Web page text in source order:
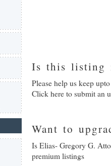
Is this listing
Please help us keep
Click here to submit an
Want to
Is Elias- Gregory G.
premium listings